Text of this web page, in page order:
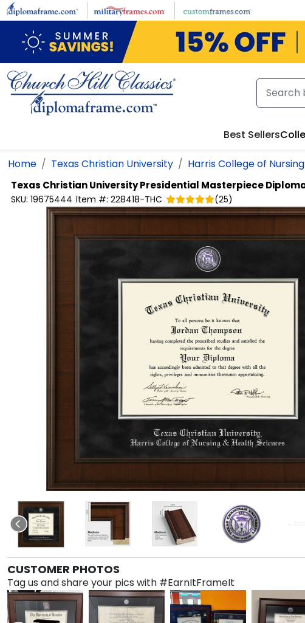
Skip to main content
Best Sellers
Home Texas Christian University Harris College of
Texas Christian UniversityPresidential Masterpiece
SKU: 19675444 Item #: 228418-THC (25)
CUSTOMER PHOTOS
Tag us and share your pics with #EarnItFrameIt